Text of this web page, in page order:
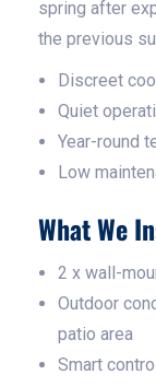
spring after
the previous
Discreet
Quiet
Year-round
Low
What We
2 x wall-
Outdoor
patio area
Smart